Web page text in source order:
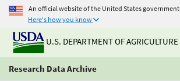
An official website of the United States government
Here's how you know
U.S. DEPARTMENT OF AGRICULTURE
Research Data Archive